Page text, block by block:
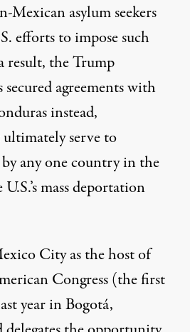
asylum seekers
efforts to impose such
result, the Trump
agreements with
instead,
serve to
any one country in the
mass deportation
City as the host of
Congress (the first
year in Bogotá,